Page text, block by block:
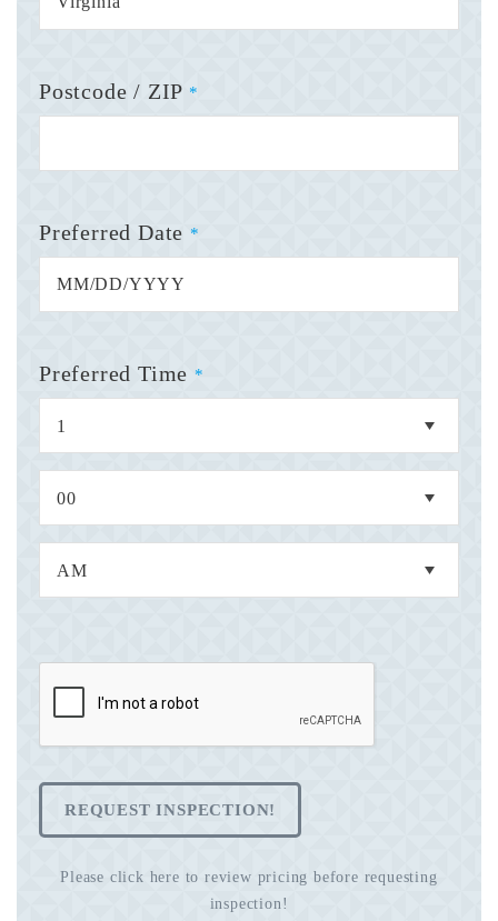
Postcode / ZIP *
Preferred Date *
Preferred Time *
REQUEST INSPECTION!
Please click here to review pricing before requesting
inspection!